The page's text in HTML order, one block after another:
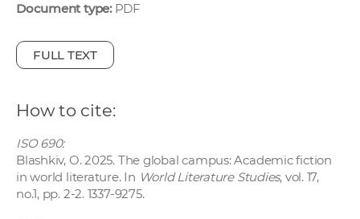
Document type:PDF
FULL TEXT
How to cite:
ISO 690:
Blashkiv, O. 2025. The global campus: Academic fiction
in world literature. In World Literature Studies, vol. 17,
no.1, pp. 2-2. 1337-9275.